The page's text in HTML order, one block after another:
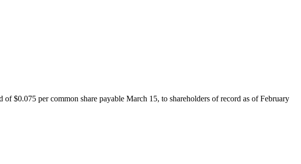
per common share payable March 15, to shareholders of record as of February